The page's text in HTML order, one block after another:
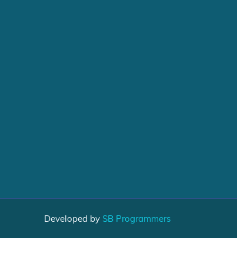
Developed by SB Programmers